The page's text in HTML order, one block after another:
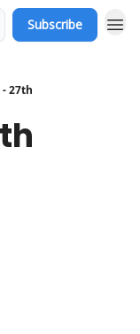
Subscribe
- 27th